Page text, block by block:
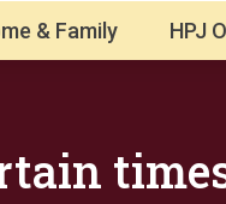
& Family HPJ